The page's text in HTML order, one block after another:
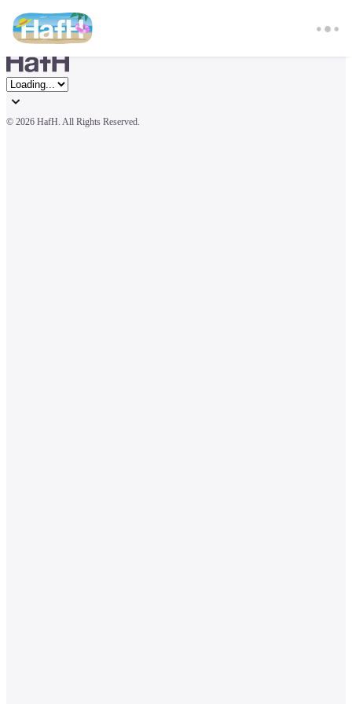
© 2026 HafH. All Rights Reserved.